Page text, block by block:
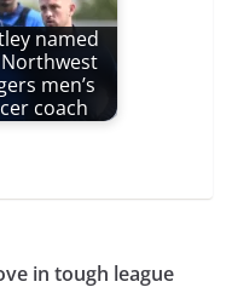
named
men’s
coach
in tough league